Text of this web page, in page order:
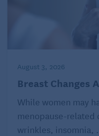
August 3, 2026
Breast Changes
While women may
menopause-related
wrinkles, insomnia,